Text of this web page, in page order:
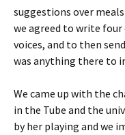
suggestions over
we agreed to write
voices, and to then
was anything there to
We came up with the
in the Tube and the
by her playing and we